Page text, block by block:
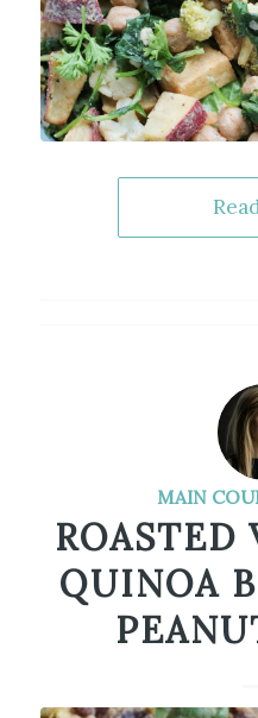
MAIN
ROASTED
QUINOA